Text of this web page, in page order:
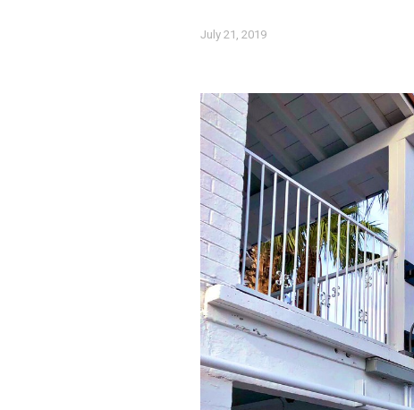
July 21, 2019